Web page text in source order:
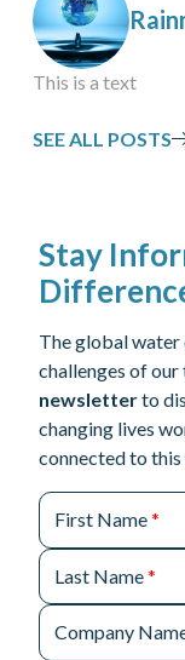
This is a text
SEE ALL POSTS
Stay
The global water
challenges of our
newsletterto
changing lives
connected to this
First Name*
Last Name*
Company